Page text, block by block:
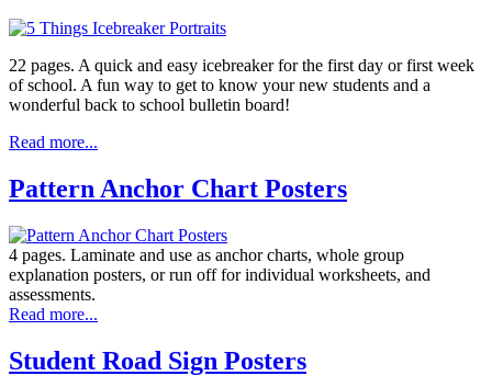
22 pages. A quick and easy icebreaker for the first day or first week
of school. A fun way to get to know your new students and a
wonderful back to school bulletin board!
Read more...
Pattern Anchor Chart Posters
4 pages. Laminate and use as anchor charts, whole group
explanation posters, or run off for individual worksheets, and
assessments.
Read more...
Student Road Sign Posters